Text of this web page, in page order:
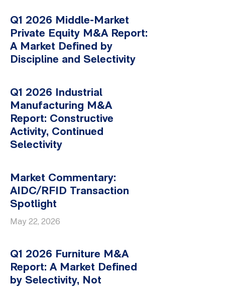
Q1 2026 Middle-Market
Private Equity M&A Report:
A Market Defined by
Discipline and Selectivity
Q1 2026 Industrial
Manufacturing M&A
Report: Constructive
Activity, Continued
Selectivity
Market Commentary:
AIDC/RFID Transaction
Spotlight
May 22, 2026
Q1 2026 Furniture M&A
Report: A Market Defined
by Selectivity, Not